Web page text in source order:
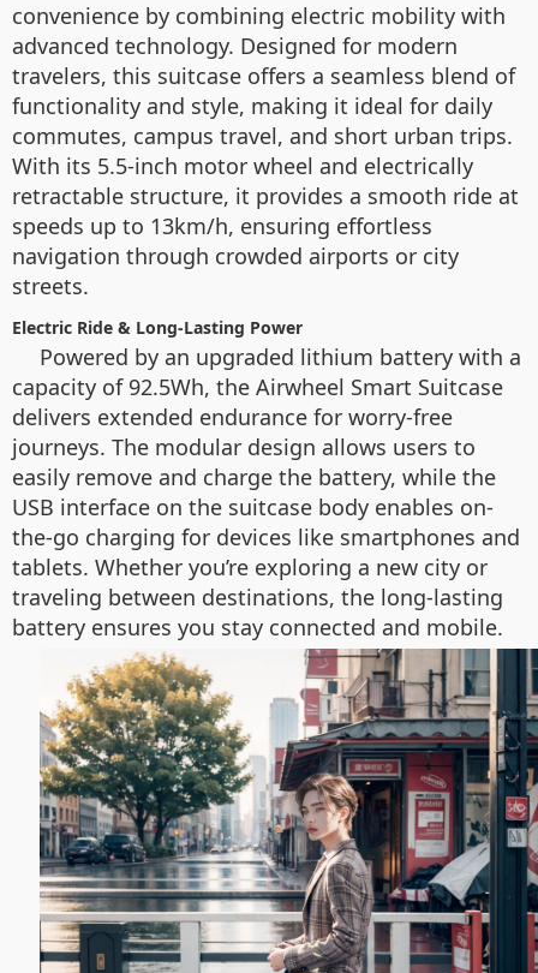
convenience by combining electric mobility with
advanced technology. Designed for modern
travelers, this suitcase offers a seamless blend of
functionality and style, making it ideal for daily
commutes, campus travel, and short urban trips.
With its 5.5-inch motor wheel and electrically
retractable structure, it provides a smooth ride at
speeds up to 13km/h, ensuring effortless
navigation through crowded airports or city
streets.
Electric Ride & Long-Lasting Power
Powered by an upgraded lithium battery with a
capacity of 92.5Wh, the Airwheel Smart Suitcase
delivers extended endurance for worry-free
journeys. The modular design allows users to
easily remove and charge the battery, while the
USB interface on the suitcase body enables on-
the-go charging for devices like smartphones and
tablets. Whether you’re exploring a new city or
traveling between destinations, the long-lasting
battery ensures you stay connected and mobile.